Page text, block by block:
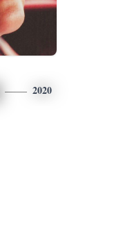
2020